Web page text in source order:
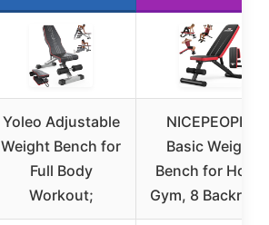
Yoleo Adjustable
Weight Bench for
Full Body
Workout;
NICEPEOPLE
Basic Weight
Bench for Home
Gym, 8